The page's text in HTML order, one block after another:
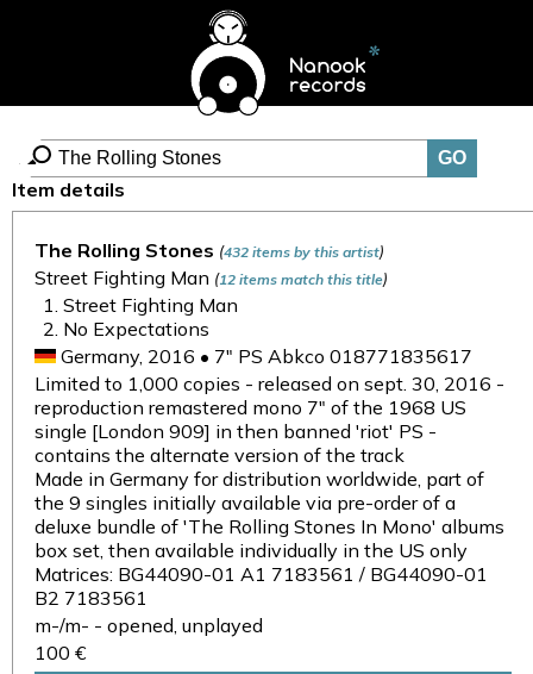
Item details
The Rolling Stones (432 items by this artist)
Street Fighting Man (12 items match this title)
Street Fighting Man
No Expectations
Germany, 2016 • 7" PS Abkco 018771835617
Limited to 1,000 copies - released on sept. 30, 2016 -
reproduction remastered mono 7" of the 1968 US
single [London 909] in then banned 'riot' PS -
contains the alternate version of the track
Made in Germany for distribution worldwide, part of
the 9 singles initially available via pre-order of a
deluxe bundle of 'The Rolling Stones In Mono' albums
box set, then available individually in the US only
Matrices: BG44090-01 A1 7183561 / BG44090-01
B2 7183561
m-/m- - opened, unplayed
100 €